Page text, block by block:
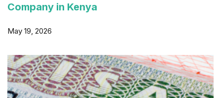
Company in Kenya
May 19, 2026